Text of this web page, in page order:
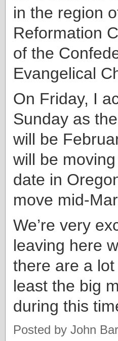
in the region
Reformation
of the
Evangelical
On Friday, I
Sunday as
will be
will be
date in
move mid-
We’re very
leaving here
there are a
least the big
during this
Posted by John